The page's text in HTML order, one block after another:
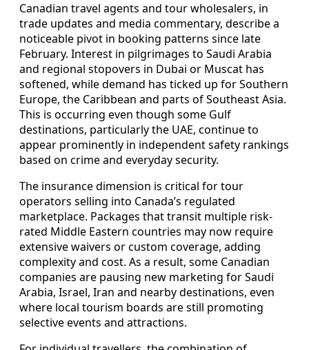
Canadian travel agents and tour wholesalers, in
trade updates and media commentary, describe a
noticeable pivot in booking patterns since late
February. Interest in pilgrimages to Saudi Arabia
and regional stopovers in Dubai or Muscat has
softened, while demand has ticked up for Southern
Europe, the Caribbean and parts of Southeast Asia.
This is occurring even though some Gulf
destinations, particularly the UAE, continue to
appear prominently in independent safety rankings
based on crime and everyday security.
The insurance dimension is critical for tour
operators selling into Canada’s regulated
marketplace. Packages that transit multiple risk-
rated Middle Eastern countries may now require
extensive waivers or custom coverage, adding
complexity and cost. As a result, some Canadian
companies are pausing new marketing for Saudi
Arabia, Israel, Iran and nearby destinations, even
where local tourism boards are still promoting
selective events and attractions.